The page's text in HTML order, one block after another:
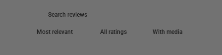
With media